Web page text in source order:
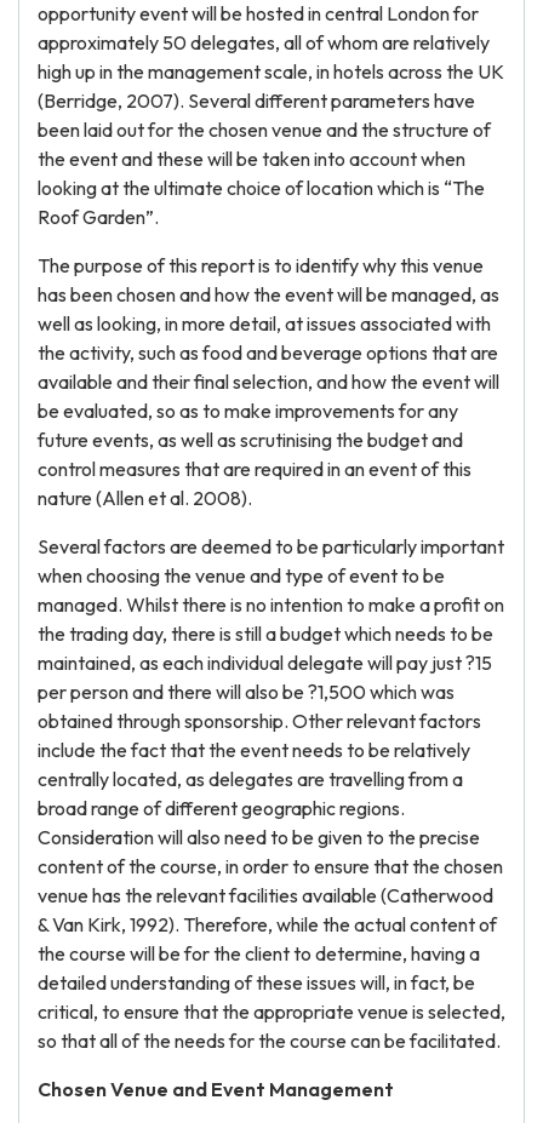
opportunity event will be hosted in central London for
approximately 50 delegates, all of whom are relatively
high up in the management scale, in hotels across the UK
(Berridge, 2007). Several different parameters have
been laid out for the chosen venue and the structure of
the event and these will be taken into account when
looking at the ultimate choice of location which is “The
Roof Garden”.
The purpose of this report is to identify why this venue
has been chosen and how the event will be managed, as
well as looking, in more detail, at issues associated with
the activity, such as food and beverage options that are
available and their final selection, and how the event will
be evaluated, so as to make improvements for any
future events, as well as scrutinising the budget and
control measures that are required in an event of this
nature (Allen et al. 2008).
Several factors are deemed to be particularly important
when choosing the venue and type of event to be
managed. Whilst there is no intention to make a profit on
the trading day, there is still a budget which needs to be
maintained, as each individual delegate will pay just ?15
per person and there will also be ?1,500 which was
obtained through sponsorship. Other relevant factors
include the fact that the event needs to be relatively
centrally located, as delegates are travelling from a
broad range of different geographic regions.
Consideration will also need to be given to the precise
content of the course, in order to ensure that the chosen
venue has the relevant facilities available (Catherwood
& Van Kirk, 1992). Therefore, while the actual content of
the course will be for the client to determine, having a
detailed understanding of these issues will, in fact, be
critical, to ensure that the appropriate venue is selected,
so that all of the needs for the course can be facilitated.
Chosen Venue and Event Management